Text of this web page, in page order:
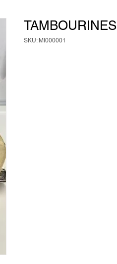
TAMBOURINES
SKU: MI000001